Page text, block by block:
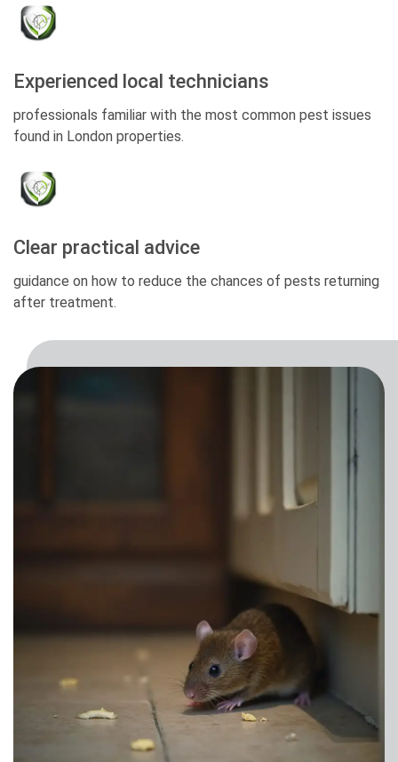
Experienced local technicians
professionals familiar with the most common pest issues
found in London properties.
Clear practical advice
guidance on how to reduce the chances of pests returning
after treatment.